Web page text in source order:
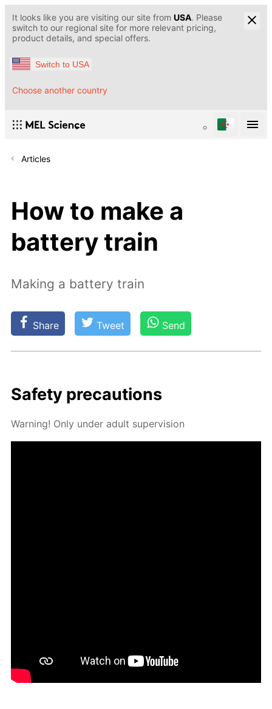
It looks like you are visiting our site from USA. Please
switch to our regional site for more relevant pricing,
product details, and special offers.
Switch to USA
Choose another country
Articles
How to make a
battery train
Making a battery train
Share Tweet Send
Safe­ty pre­cau­tions
Warn­ing! Only un­der adult su­per­vi­sion